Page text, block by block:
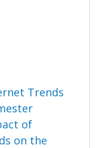
Trends
of
on the